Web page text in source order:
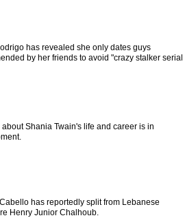
has revealed she only dates guys
by her friends to avoid "crazy stalker serial
about Shania Twain's life and career is in
has reportedly split from Lebanese
Henry Junior Chalhoub.